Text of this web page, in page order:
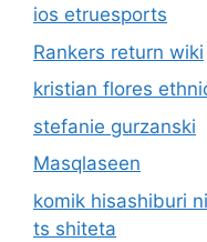
ios etruesports
Rankers return wiki
kristian flores
stefanie gurzanski
Masqlaseen
komik hisashiburi
ts shiteta